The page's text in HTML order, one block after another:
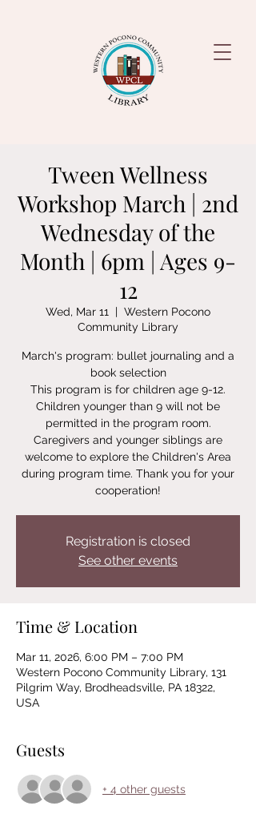
Tween Wellness
Workshop March | 2nd
Wednesday of the
Month | 6pm | Ages 9-
12
Wed, Mar 11
  |
Western Pocono
Community Library
March's program: bullet journaling and a
book selection
This program is for children age 9-12.
Children younger than 9 will not be
permitted in the program room.
Caregivers and younger siblings are
welcome to explore the Children's Area
during program time. Thank you for your
Registration is closed
See other events
Time & Location
Mar 11, 2026, 6:00 PM – 7:00 PM
Western Pocono Community Library, 131
Pilgrim Way, Brodheadsville, PA 18322,
USA
Guests
+ 4 other guests